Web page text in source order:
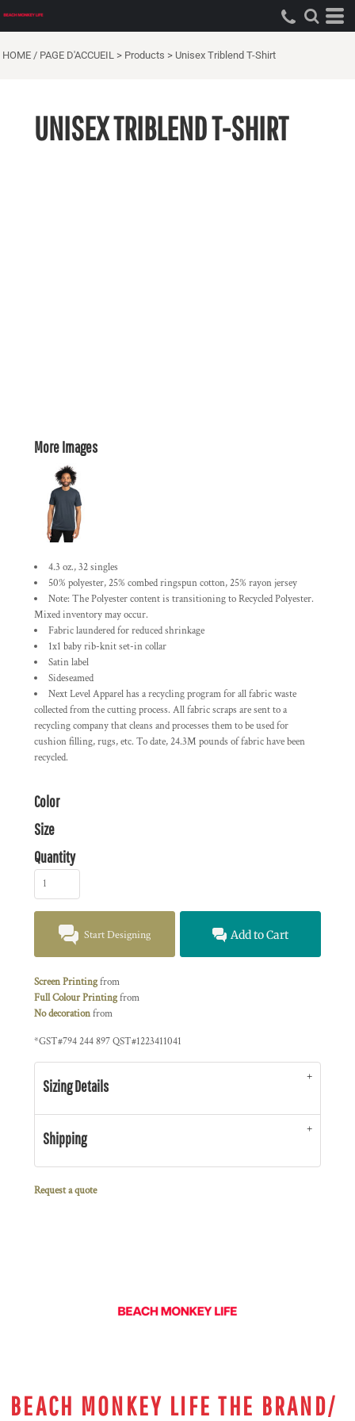
HOME / PAGE D'ACCUEIL > Products > Unisex Triblend T-Shirt
UNISEX TRIBLEND T-SHIRT
More Images
4.3 oz., 32 singles
50% polyester, 25% combed ringspun cotton, 25% rayon jersey
Note: The Polyester content is transitioning to Recycled Polyester.
Mixed inventory may occur.
Fabric laundered for reduced shrinkage
1x1 baby rib-knit set-in collar
Satin label
Sideseamed
Next Level Apparel has a recycling program for all fabric waste
collected from the cutting process. All fabric scraps are sent to a
recycling company that cleans and processes them to be used for
cushion filling, rugs, etc. To date, 24.3M pounds of fabric have been
recycled.
Color
Size
Quantity
Start Designing Add to Cart
Screen Printingfrom
Full Colour Printingfrom
No decorationfrom
*GST#794 244 897 QST#1223411041
Sizing Details
Shipping
Request a quote
BEACH MONKEY LIFE THE BRAND/